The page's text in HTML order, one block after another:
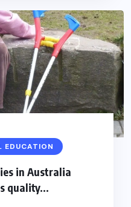
EDUCATION
in Australia
quality...